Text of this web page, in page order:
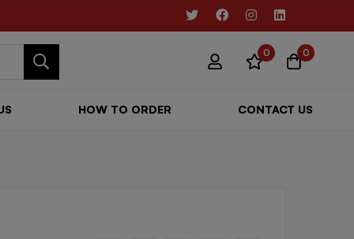
0 0
HOW TO ORDER CONTACT US